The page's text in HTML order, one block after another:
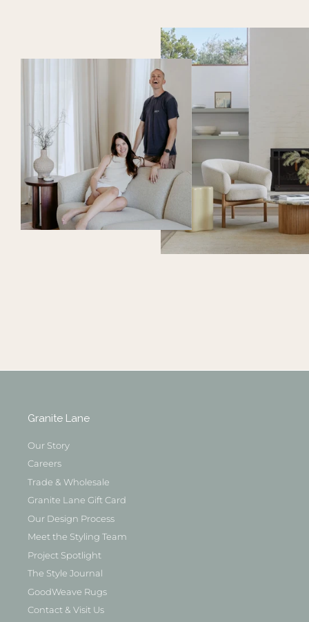
Granite Lane
Our Story
Careers
Trade & Wholesale
Granite Lane Gift Card
Our Design Process
Meet the Styling Team
Project Spotlight
The Style Journal
GoodWeave Rugs
Contact & Visit Us